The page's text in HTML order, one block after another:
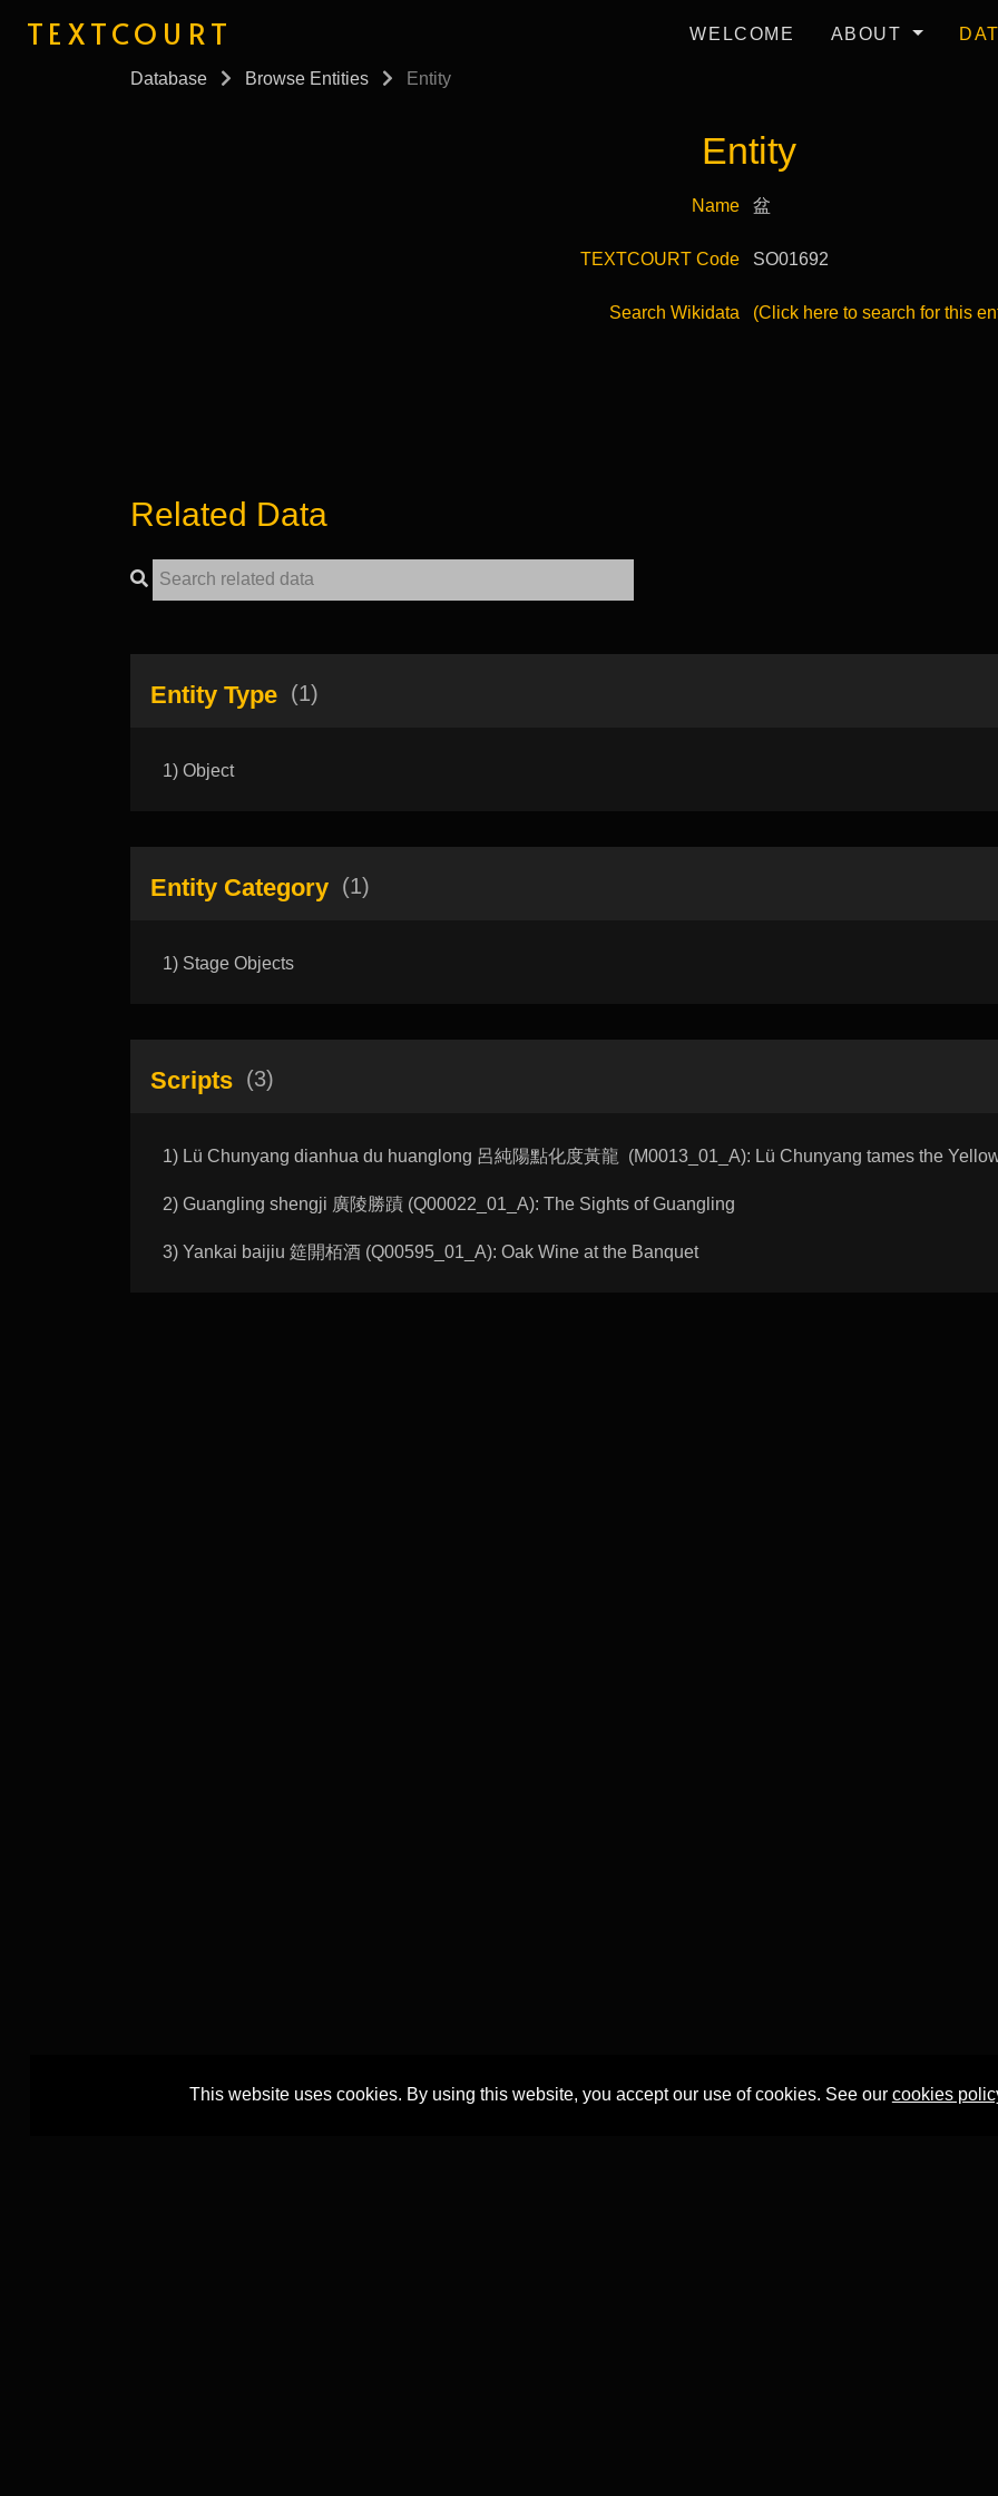
TEXTCOURT WELCOME ABOUT
Database Browse Entities Entity
Entity
Name 盆
TEXTCOURT Code SO01692
Search Wikidata (Click here to search for this
Related Data
Entity Type (1)
1) Object
Entity Category (1)
1) Stage Objects
Scripts (3)
1) Lü Chunyang dianhua du huanglong 呂純陽點化度黃龍 (M0013_01_A): Lü Chunyang tames the
2) Guangling shengji 廣陵勝蹟 (Q00022_01_A): The Sights of Guangling
3) Yankai baijiu 筵開栢酒 (Q00595_01_A): Oak Wine at the Banquet
This website uses cookies. By using this website, you accept our use of cookies. See our cookies